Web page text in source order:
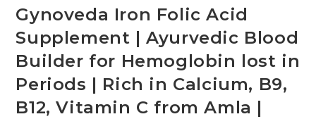
Gynoveda Iron Folic Acid
Supplement | Ayurvedic Blood
Builder for Hemoglobin lost in
Periods | Rich in Calcium, B9,
B12, Vitamin C from Amla |